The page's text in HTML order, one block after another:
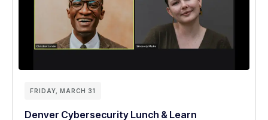
FRIDAY, MARCH 31
Denver Cybersecurity Lunch & Learn